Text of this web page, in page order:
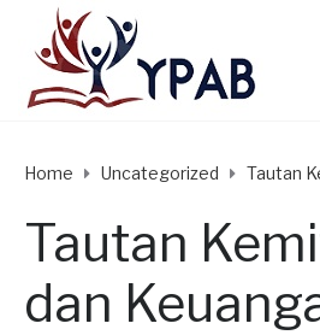
Home Uncategorized Tautan
Tautan
dan